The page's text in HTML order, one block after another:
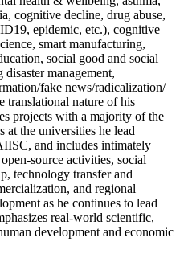
cognitive decline, drug abuse,
epidemic, etc.), cognitive
smart manufacturing,
social good and social
management,
fake news/radicalization/
translational nature of his
projects with a majority of the
at the universities he lead
and includes intimately
source activities, social
technology transfer and
and regional
as he continues to lead
real-world scientific,
development and economic